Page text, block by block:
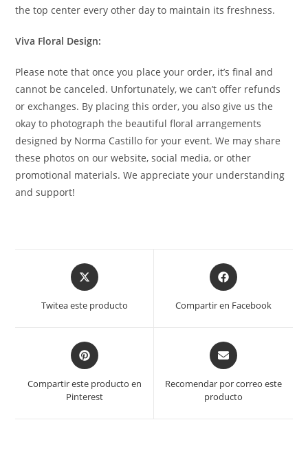
the top center every other day to maintain its freshness.
Viva Floral Design:
Please note that once you place your order, it’s final and
cannot be canceled. Unfortunately, we can’t offer refunds
or exchanges. By placing this order, you also give us the
okay to photograph the beautiful floral arrangements
designed by Norma Castillo for your event. We may share
these photos on our website, social media, or other
promotional materials. We appreciate your understanding
and support!
Opens
in
new
Twitea este producto
Opens
in
new
Compartir en Facebook
Opens
in
new
Compartir este producto en
Pinterest
Opens
in
new
Recomendar por correo este
producto